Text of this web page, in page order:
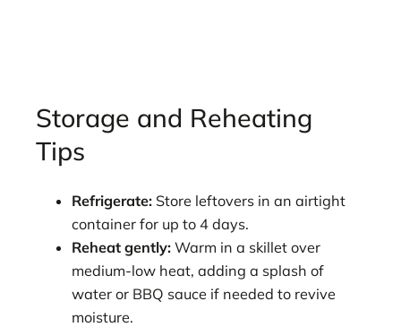
Storage and Reheating
Tips
Refrigerate: Store leftovers in an airtight
container for up to 4 days.
Reheat gently: Warm in a skillet over
medium-low heat, adding a splash of
water or BBQ sauce if needed to revive
moisture.